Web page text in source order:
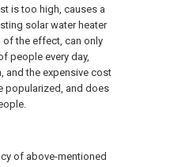
is too high, causes a
solar water heater
of the effect, can only
people every day,
and the expensive cost
popularized, and does
of above-mentioned